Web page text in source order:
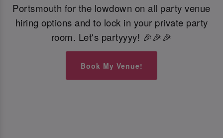
Portsmouth for the lowdown on all party venue
hiring options and to lock in your private party
room. Let's partyyyy! 🎉🎉🎉
Book My Venue!